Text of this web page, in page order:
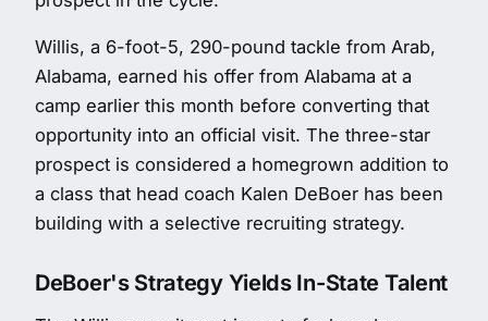
Willis, a 6-foot-5, 290-pound tackle from Arab,
Alabama, earned his offer from Alabama at a
camp earlier this month before converting that
opportunity into an official visit. The three-star
prospect is considered a homegrown addition to
a class that head coach Kalen DeBoer has been
building with a selective recruiting strategy.
DeBoer's Strategy Yields In-State Talent